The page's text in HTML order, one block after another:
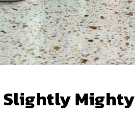
Slightly Mighty